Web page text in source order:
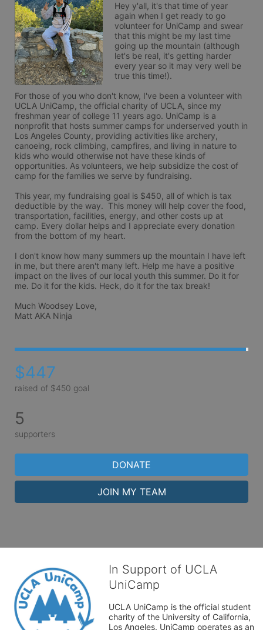
Hey y'all, it's that time of year
again when I get ready to go
volunteer for UniCamp and swear
that this might be my last time
going up the mountain (although
let's be real, it's getting harder
every year so it may very well be
true this time!).
For those of you who don't know, I've been a volunteer with
UCLA UniCamp, the official charity of UCLA, since my
freshman year of college 11 years ago. UniCamp is a
nonprofit that hosts summer camps for underserved youth in
Los Angeles County, providing activities like archery,
canoeing, rock climbing, campfires, and living in nature to
kids who would otherwise not have these kinds of
opportunities. As volunteers, we help subsidize the cost of
camp for the families we serve by fundraising.
This year, my fundraising goal is $450, all of which is tax
deductible by the way.  This money will help cover the food,
transportation, facilities, energy, and other costs up at
camp. Every dollar helps and I appreciate every donation
from the bottom of my heart.
I don't know how many summers up the mountain I have left
in me, but there aren't many left. Help me have a positive
impact on the lives of our local youth this summer. Do it for
me. Do it for the kids. Heck, do it for the tax break!
Much Woodsey Love,
Matt AKA Ninja
$447
raised of $450 goal
5
supporters
DONATE
JOIN MY TEAM
In Support of UCLA
UniCamp
UCLA UniCamp is the official student
charity of the University of California,
Los Angeles. UniCamp operates as an